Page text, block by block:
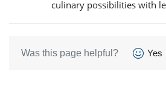
culinary possibilities with
Was this page helpful? Yes